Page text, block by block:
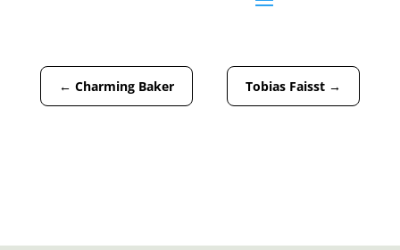
← Charming Baker Tobias Faisst →